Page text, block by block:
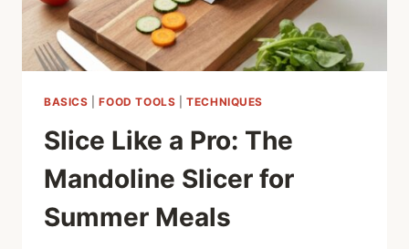
BASICS |FOOD TOOLS |TECHNIQUES
Slice Like a Pro: The
Mandoline Slicer for
Summer Meals